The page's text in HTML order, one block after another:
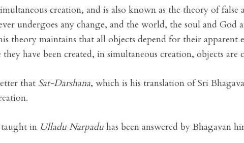
creation, and is also known as the theory of
undergoes any change, and the world, the soul and God
theory maintains that all objects depend for their apparent
have been created, in simultaneous creation, objects are
that Sat-Darshana, which is his translation of Sri
in Ulladu Narpadu has been answered by Bhagavan